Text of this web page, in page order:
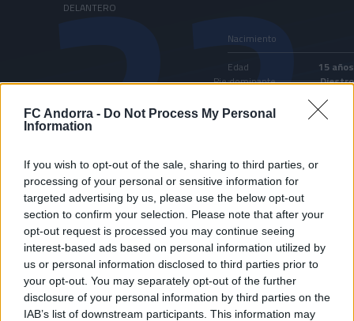
FC Andorra - Do Not Process My Personal
Information
If you wish to opt-out of the sale, sharing to third parties, or
processing of your personal or sensitive information for
targeted advertising by us, please use the below opt-out
section to confirm your selection. Please note that after your
opt-out request is processed you may continue seeing
interest-based ads based on personal information utilized by
us or personal information disclosed to third parties prior to
your opt-out. You may separately opt-out of the further
disclosure of your personal information by third parties on the
IAB’s list of downstream participants. This information may
22
DELANTERO
Pie dominante Diestro
Nacimiento
Edad
15 años
Andorra
Nacionalidad
0 0 0